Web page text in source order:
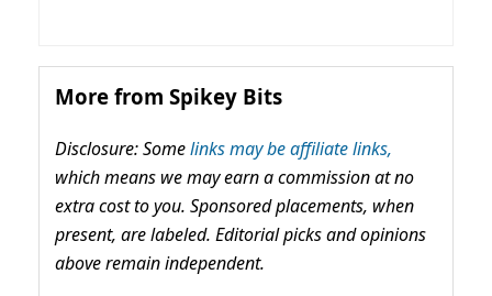
More from Spikey Bits
Disclosure: Somelinks may be affiliate links,
which means we may earn a commission at no
extra cost to you. Sponsored placements, when
present, are labeled. Editorial picks and opinions
above remain independent.